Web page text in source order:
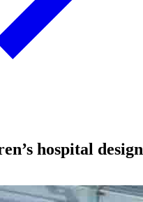
hospital design